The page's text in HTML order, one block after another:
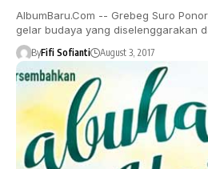
AlbumBaru.Com -- Grebeg Suro
gelar budaya yang diselenggarakan
ByFifi Sofianti August 3, 2017